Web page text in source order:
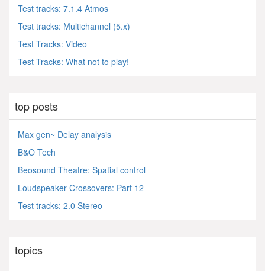
Test tracks: 7.1.4 Atmos
Test tracks: Multichannel (5.x)
Test Tracks: Video
Test Tracks: What not to play!
top posts
Max gen~ Delay analysis
B&O Tech
Beosound Theatre: Spatial control
Loudspeaker Crossovers: Part 12
Test tracks: 2.0 Stereo
topics